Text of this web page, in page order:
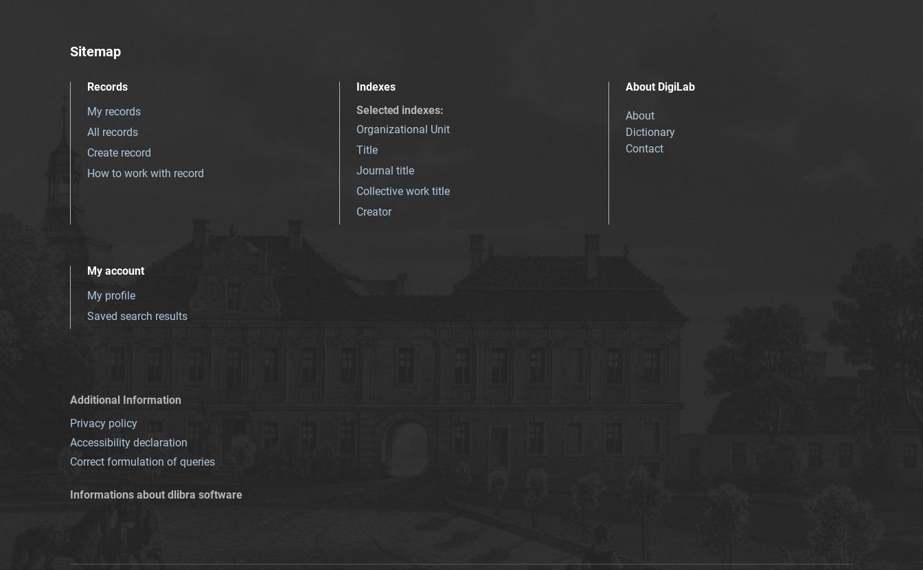
Sitemap
Records
My records
All records
Create record
How to work with record
Indexes
Selected indexes:
Organizational Unit
Title
Journal title
Collective work title
Creator
About DigiLab
About
Dictionary
Contact
My account
My profile
Saved search results
Additional Information
Privacy policy
Accessibility declaration
Correct formulation of queries
Informations about dlibra software